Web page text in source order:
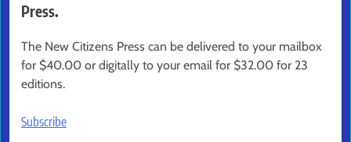
Press.
The New Citizens Press can be delivered to your mailbox
for $40.00 or digitally to your email for $32.00 for 23
editions.
Subscribe